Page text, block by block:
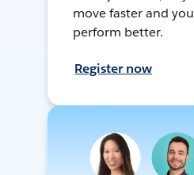
move faster and
perform better.
Register now